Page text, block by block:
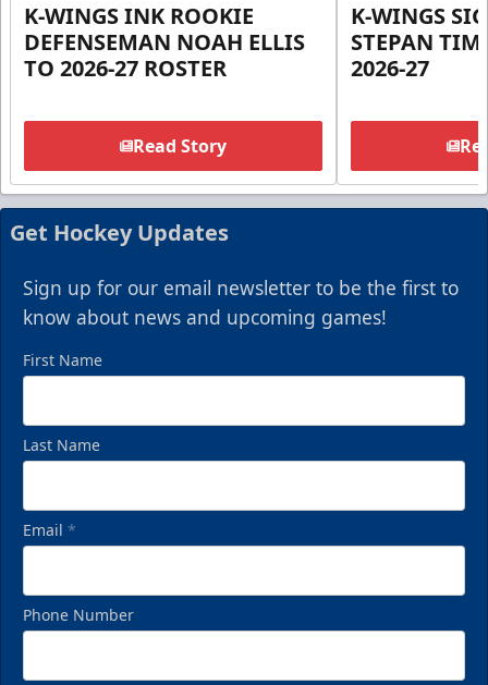
K-WINGS INK ROOKIE
DEFENSEMAN NOAH ELLIS
TO 2026-27 ROSTER
Read Story
K-WINGS
STEPAN
2026-27
Get Hockey Updates
Sign up for our email newsletter to be the first to
know about news and upcoming games!
First Name
Last Name
Email *
Phone Number